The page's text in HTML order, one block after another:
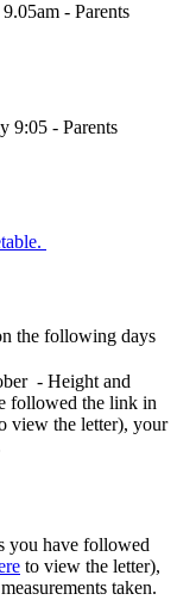
- Parents
9:05 - Parents
the following days
- Height and
followed the link in
view the letter), your
you have followed
to view the letter),
taken.